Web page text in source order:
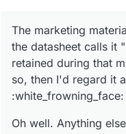
The marketing
the datasheet calls it
retained during that
so, then I'd regard it
:white_frowning_face:
Oh well. Anything